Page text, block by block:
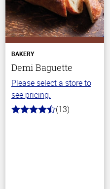
BAKERY
Demi Baguette
Please select a store to
see pricing.
4.8
(13)